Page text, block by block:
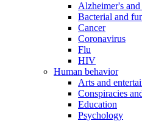
Alzheimer's and
Bacterial and
Cancer
Coronavirus
Flu
HIV
Human behavior
Arts and
Conspiracies
Education
Psychology